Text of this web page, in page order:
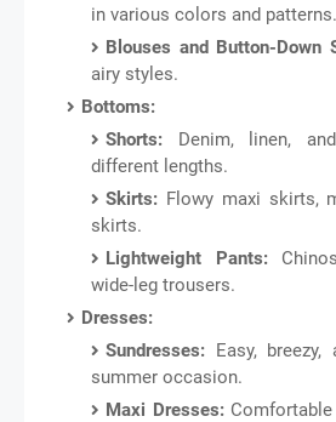
in various colors and patterns.
Blouses and Button-Down
airy styles.
Bottoms:
Shorts: Denim, linen,
different lengths.
Skirts: Flowy maxi skirts,
skirts.
Lightweight Pants:
wide-leg trousers.
Dresses:
Sundresses: Easy,
summer occasion.
Maxi Dresses: